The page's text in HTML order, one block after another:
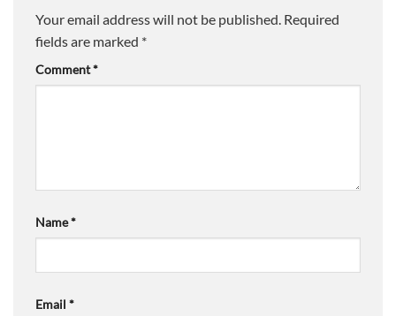
Your email address will not be published. Required
fields are marked *
Comment*
Name*
Email *